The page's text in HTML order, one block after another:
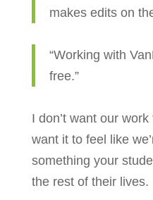
makes edits on
“Working with
free.”
I don’t want our
want it to feel like
something your
the rest of their lives.